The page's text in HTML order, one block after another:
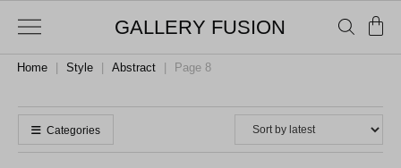
GALLERY FUSION
Home Style Abstract Page 8
Categories